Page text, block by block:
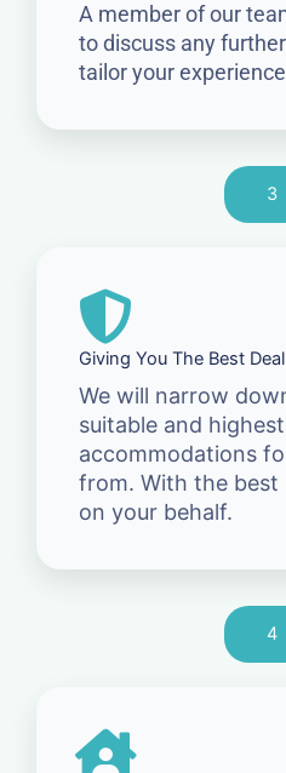
A member of our
to discuss any
tailor your
3
Giving You The Best Deal
We will narrow
suitable and
accommodations
from. With the best
on your behalf.
4